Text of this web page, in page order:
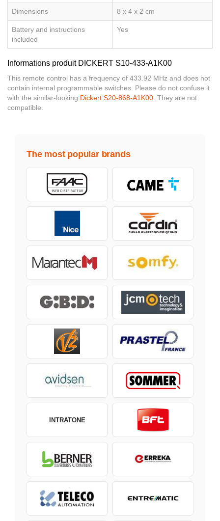
Dimensions 8 x 4 x 2 cm
Battery and instructions
included
Yes
Informations produit DICKERT S10-433-A1K00
This remote control has a frequency of 433.92 MHz and does not
contain internal programmable switches. Please do not confuse it
with the similar-looking Dickert S20-868-A1K00. They are not
compatible.
The most popular brands
INTRATONE